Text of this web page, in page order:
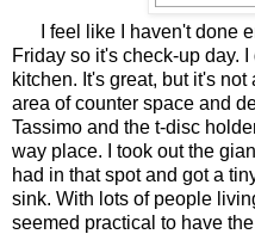
I feel like I haven't done
Friday so it's check-up day.
kitchen. It's great, but it's
area of counter space and
Tassimo and the t-disc
way place. I took out the
had in that spot and got a
sink. With lots of people
seemed practical to have